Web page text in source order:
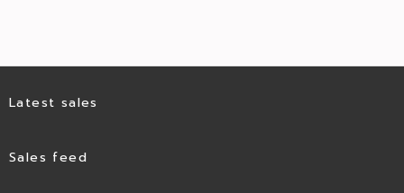
Latest sales
Sales feed